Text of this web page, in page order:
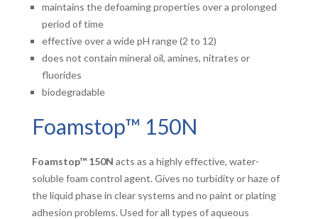
maintains the defoaming properties over a prolonged
period of time
effective over a wide pH range (2 to 12)
does not contain mineral oil, amines, nitrates or
fluorides
biodegradable
Foamstop™ 150N
Foamstop™ 150N acts as a highly effective, water-
soluble foam control agent. Gives no turbidity or haze of
the liquid phase in clear systems and no paint or plating
adhesion problems. Used for all types of aqueous